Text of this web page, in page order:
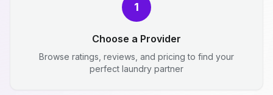
1
Choose a Provider
Browse ratings, reviews, and pricing to find your
perfect laundry partner